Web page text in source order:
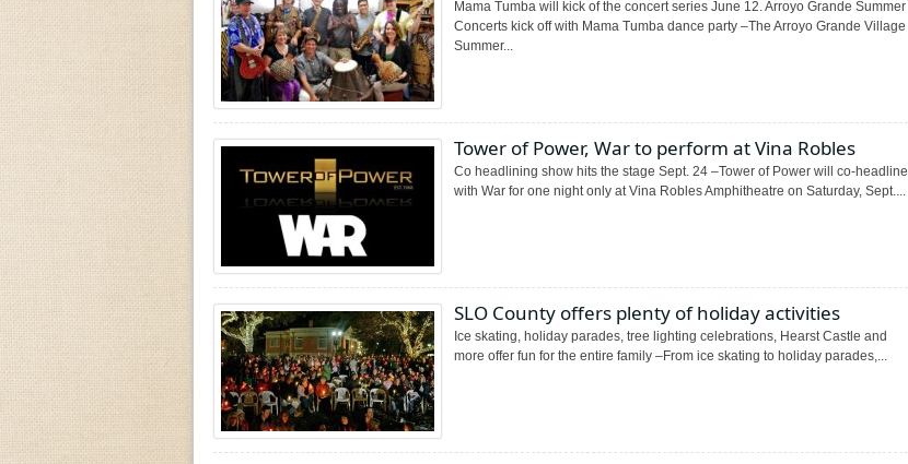
Mama Tumba will kick of the concert series June 12. Arroyo Grande Summer
Concerts kick off with Mama Tumba dance party –The Arroyo Grande Village
Summer...
Tower of Power, War to perform at Vina Robles
Co headlining show hits the stage Sept. 24 –Tower of Power will co-headline
with War for one night only at Vina Robles Amphitheatre on Saturday, Sept....
SLO County offers plenty of holiday activities
Ice skating, holiday parades, tree lighting celebrations, Hearst Castle and
more offer fun for the entire family –From ice skating to holiday parades,...